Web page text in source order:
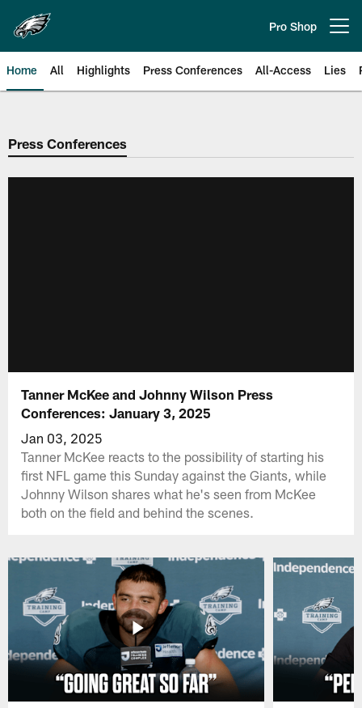
main
content
Pro Shop
Home All Highlights Press Conferences All-Access Lies
Philadelphia Eagles | Official
Press Conferences
Tanner McKee and Johnny Wilson Press
Conferences: January 3, 2025
Jan 03, 2025
Tanner McKee reacts to the possibility of starting his
first NFL game this Sunday against the Giants, while
Johnny Wilson shares what he's seen from McKee
both on the field and behind the scenes.